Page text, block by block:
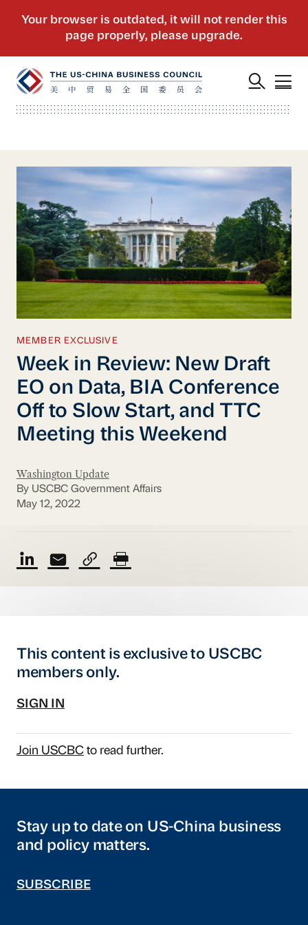
MEMBER EXCLUSIVE
Week in Review: New Draft
EO on Data, BIA Conference
Off to Slow Start, and TTC
Meeting this Weekend
Washington Update
By USCBC Government Affairs
May 12, 2022
This content is exclusive to USCBC
members only.
SIGN IN
Join USCBCto read further.
Stay up to date on US-China business
and policy matters.
SUBSCRIBE